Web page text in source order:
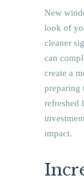
New
look of
cleaner
can
create a
preparing
refreshed
impact.